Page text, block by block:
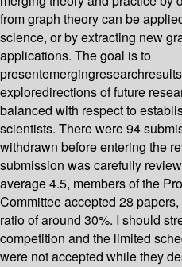
from graph theory can be
science, or by extracting new
applications. The goal is to
exploredirections of future
balanced with respect to
scientists. There were 94
withdrawn before entering the
submission was carefully
average 4.5, members of the
Committee accepted 28
ratio of around 30%. I should
competition and the limited
were not accepted while they